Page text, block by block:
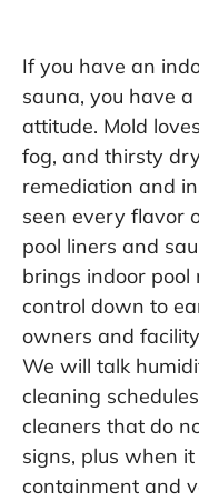
If you have an
sauna, you have
attitude. Mold
fog, and thirsty
remediation and
seen every flavor
pool liners and
brings indoor pool
control down to
owners and
We will talk
cleaning
cleaners that do
signs, plus when
containment and